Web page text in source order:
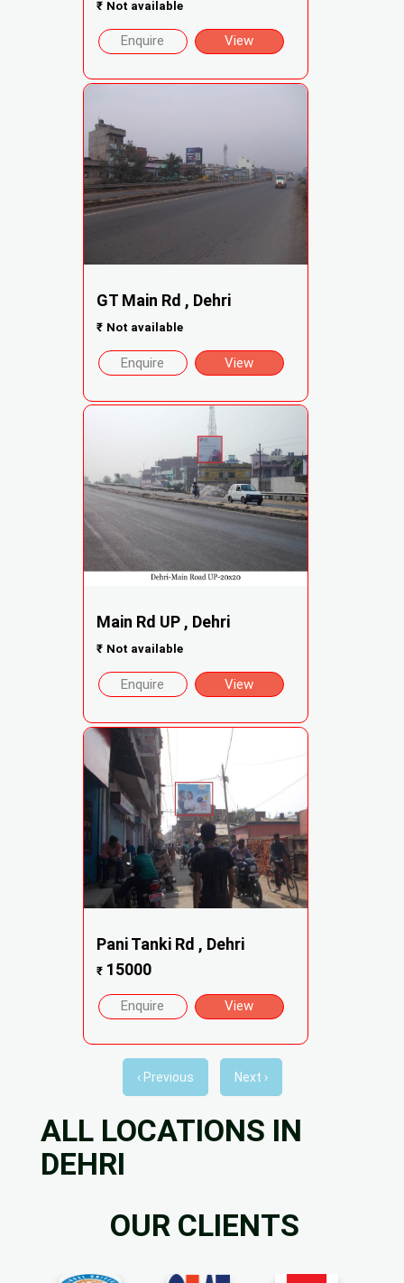
₹ Not available
Enquire View
GT Main Rd , Dehri
₹ Not available
Enquire View
Main Rd UP , Dehri
₹ Not available
Enquire View
Pani Tanki Rd , Dehri
₹15000
Enquire View
‹ Previous Next ›
ALL LOCATIONS IN
DEHRI
OUR CLIENTS